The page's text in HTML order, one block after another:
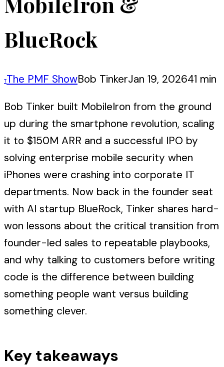
BlueRock
TThe PMF ShowBob TinkerJan 19, 202641 min
Bob Tinker built MobileIron from the ground
up during the smartphone revolution, scaling
it to $150M ARR and a successful IPO by
solving enterprise mobile security when
iPhones were crashing into corporate IT
departments. Now back in the founder seat
with AI startup BlueRock, Tinker shares hard-
won lessons about the critical transition from
founder-led sales to repeatable playbooks,
and why talking to customers before writing
code is the difference between building
something people want versus building
something clever.
Key takeaways